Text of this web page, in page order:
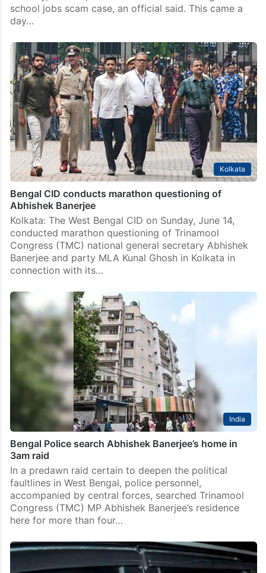
India
TMC leader Abhishek Banerjee appears before ED
Kolkata: Trinamool Congress leader Abhishek Banerjee
appeared before the Enforcement Directorate here on
Monday, June 15, in connection with the alleged
school jobs scam case, an official said. This came a
day…
Bengal CID conducts marathon questioning of
Abhishek Banerjee
Kolkata: The West Bengal CID on Sunday, June 14,
conducted marathon questioning of Trinamool
Congress (TMC) national general secretary Abhishek
Banerjee and party MLA Kunal Ghosh in Kolkata in
connection with its…